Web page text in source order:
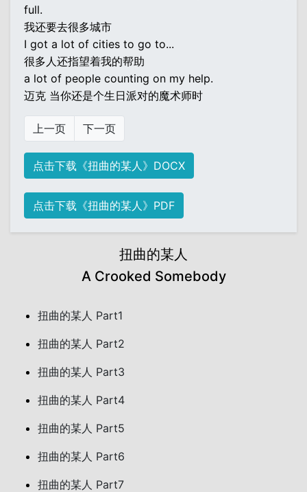
full.
我还要去很多城市
I got a lot of cities to go to...
很多人还指望着我的帮助
a lot of people counting on my help.
迈克 当你还是个生日派对的魔术师时
上一页 下一页
点击下载《扭曲的某人》DOCX
点击下载《扭曲的某人》PDF
扭曲的某人
A Crooked Somebody
扭曲的某人 Part1
扭曲的某人 Part2
扭曲的某人 Part3
扭曲的某人 Part4
扭曲的某人 Part5
扭曲的某人 Part6
扭曲的某人 Part7